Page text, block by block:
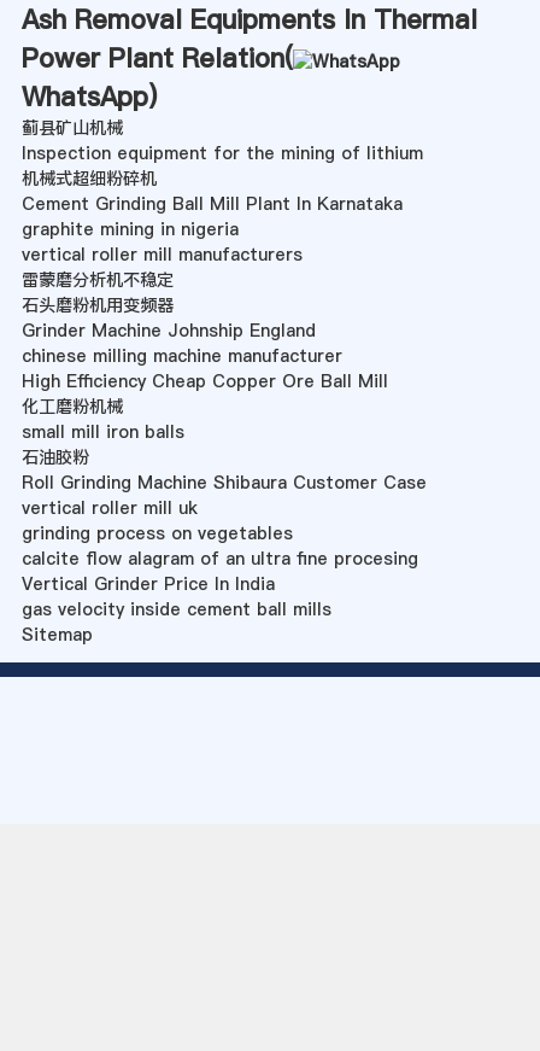
Ash Removal Equipments In Thermal
Power Plant Relation(
WhatsApp)
蓟县矿山机械
Inspection equipment for the mining of lithium
机械式超细粉碎机
Cement Grinding Ball Mill Plant In Karnataka
graphite mining in nigeria
vertical roller mill manufacturers
雷蒙磨分析机不稳定
石头磨粉机用变频器
Grinder Machine Johnship England
chinese milling machine manufacturer
High Efficiency Cheap Copper Ore Ball Mill
化工磨粉机械
small mill iron balls
石油胶粉
Roll Grinding Machine Shibaura Customer Case
vertical roller mill uk
grinding process on vegetables
calcite flow alagram of an ultra fine procesing
Vertical Grinder Price In India
gas velocity inside cement ball mills
Sitemap